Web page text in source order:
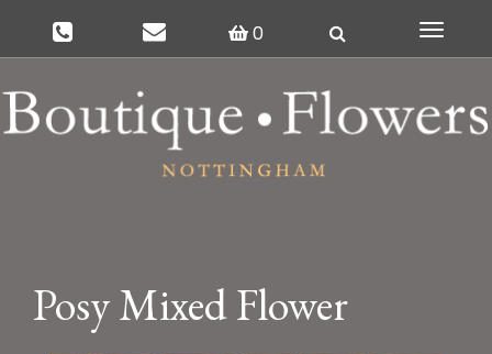
0
Toggle
Posy Mixed Flower